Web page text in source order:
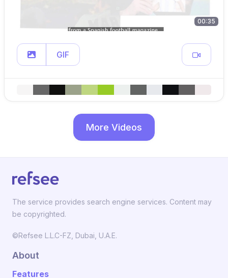
00:35
GIF
More Videos
The service provides search engine services. Content may
be copyrighted.
©Refsee L.L.C-FZ, Dubai, U.A.E.
About
Features